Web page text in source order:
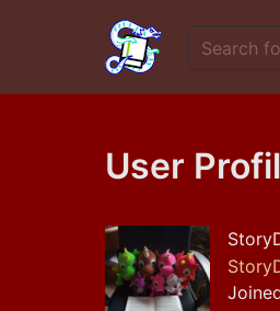
User